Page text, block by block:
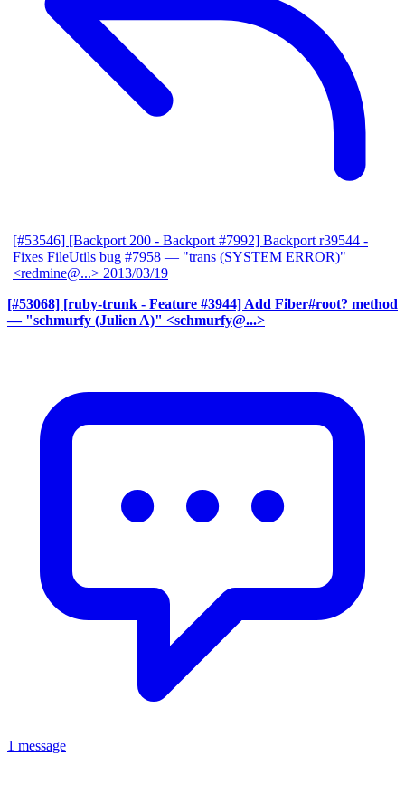
[#53546] [Backport 200 - Backport #7992] Backport r39544 -
Fixes FileUtils bug #7958 — "trans (SYSTEM ERROR)"
<redmine@...> 2013/03/19
[#53068] [ruby-trunk - Feature #3944] Add Fiber#root? method
— "schmurfy (Julien A)" <schmurfy@...>
1 message